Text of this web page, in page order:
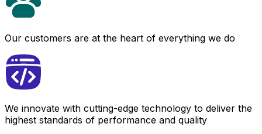
Our customers are at the heart of everything we do
We innovate with cutting-edge technology to deliver the
highest standards of performance and quality